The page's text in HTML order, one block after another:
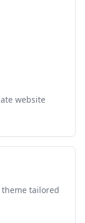
website
tailored